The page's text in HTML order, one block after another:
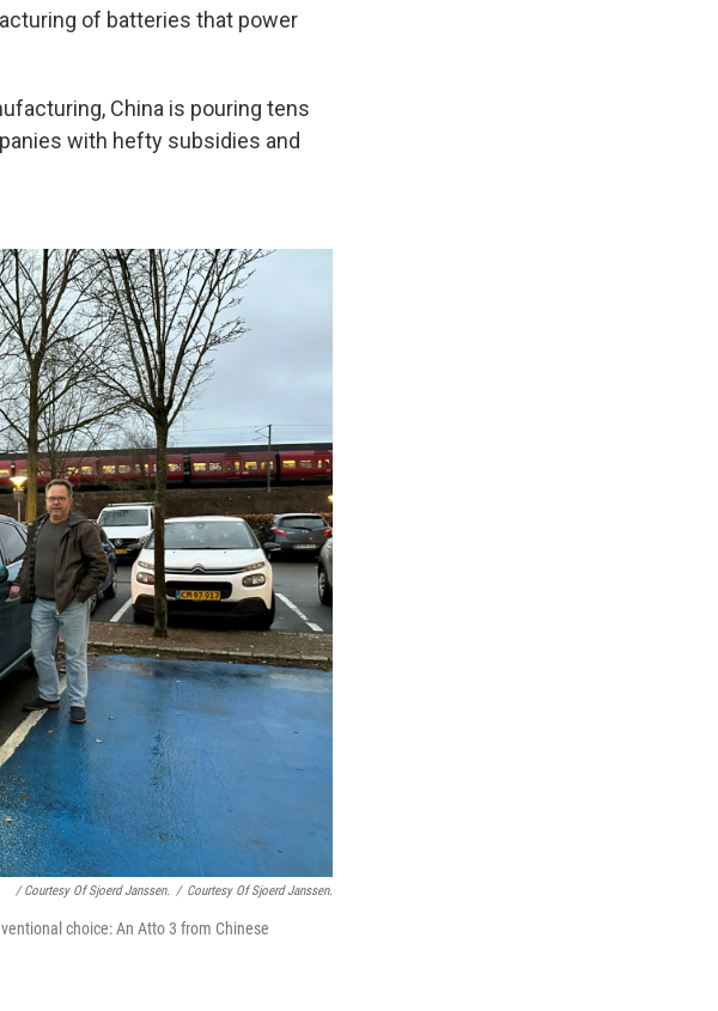
of batteries that power
China is pouring tens
with hefty subsidies and
/ Courtesy Of Sjoerd Janssen. / Courtesy Of Sjoerd Janssen.
choice: An Atto 3 from Chinese